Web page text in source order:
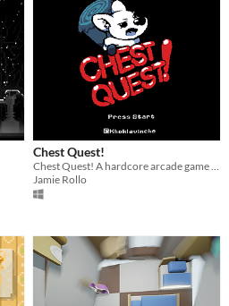
Chest Quest!
Jamie Rollo